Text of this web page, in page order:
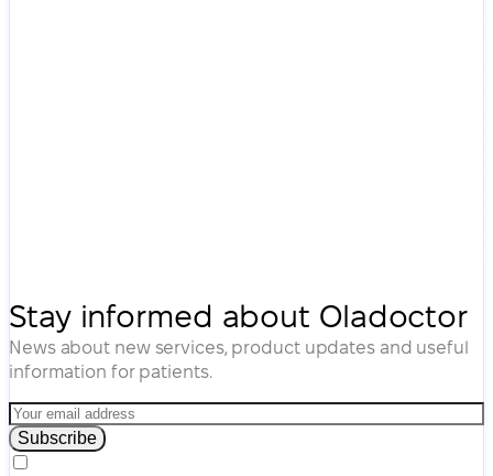
Stay informed about Oladoctor
News about new services, product updates and useful
information for patients.
Subscribe